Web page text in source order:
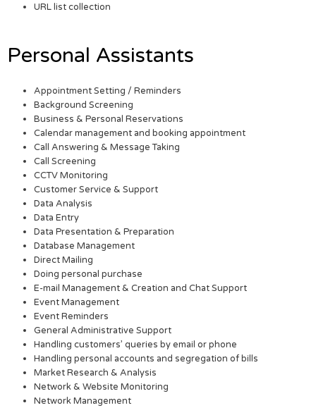
URL list collection
Personal Assistants
Appointment Setting / Reminders
Background Screening
Business & Personal Reservations
Calendar management and booking appointment
Call Answering & Message Taking
Call Screening
CCTV Monitoring
Customer Service & Support
Data Analysis
Data Entry
Data Presentation & Preparation
Database Management
Direct Mailing
Doing personal purchase
E-mail Management & Creation and Chat Support
Event Management
Event Reminders
General Administrative Support
Handling customers’ queries by email or phone
Handling personal accounts and segregation of bills
Market Research & Analysis
Network & Website Monitoring
Network Management